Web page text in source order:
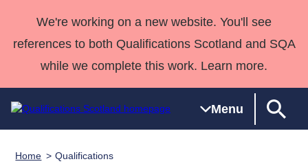
We're working on a new website. You'll see
references to both Qualifications Scotland and SQA
while we complete this work. Learn more.
Menu
Qualifications
Home Qualifications